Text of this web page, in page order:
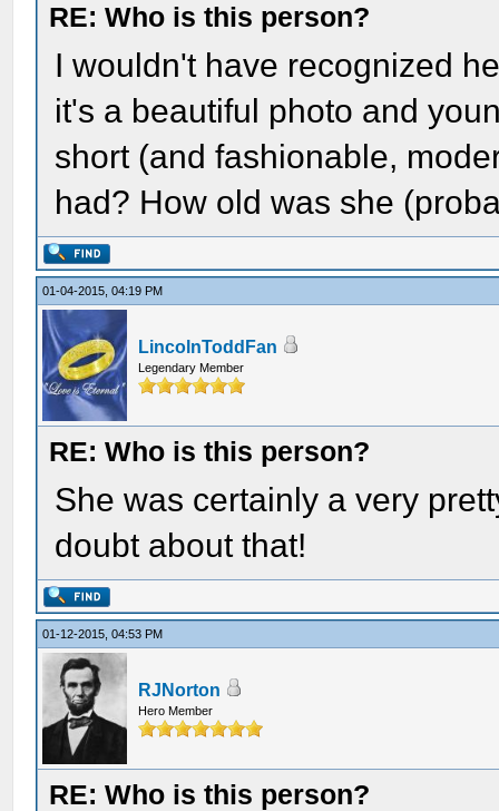
RE: Who is this person?
I wouldn't have recognized
it's a beautiful photo and
short (and fashionable,
had? How old was she
01-04-2015, 04:19 PM
LincolnToddFan
Legendary Member
RE: Who is this person?
She was certainly a very
doubt about that!
01-12-2015, 04:53 PM
RJNorton
Hero Member
RE: Who is this person?